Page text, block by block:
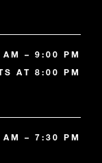
– 9:00 PM
AT 8:00 PM
– 7:30 PM